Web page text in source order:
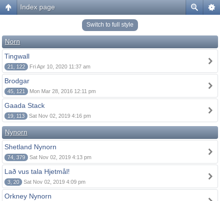
Index page
Switch to full style
Norn
Tingwall
21, 122 Fri Apr 10, 2020 11:37 am
Brodgar
45, 121 Mon Mar 28, 2016 12:11 pm
Gaada Stack
19, 113 Sat Nov 02, 2019 4:16 pm
Nynorn
Shetland Nynorn
74, 379 Sat Nov 02, 2019 4:13 pm
Lað vus tala Hjetmål!
3, 20 Sat Nov 02, 2019 4:09 pm
Orkney Nynorn